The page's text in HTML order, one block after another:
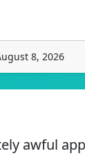
8, 2026
awful app